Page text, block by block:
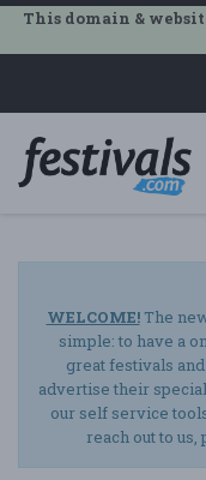
This domain &
WELCOME!The
simple: to have a
great festivals
advertise their
our self service
reach out to us,